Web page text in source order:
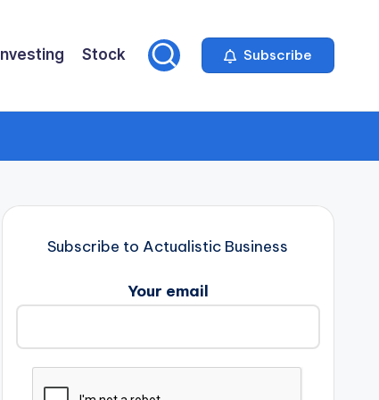
Investing Stock Subscribe
Subscribe to Actualistic Business
Your email